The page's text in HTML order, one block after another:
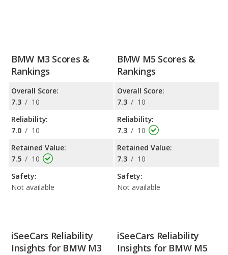
BMW M3 Scores &
Rankings
Overall Score:
7.3 / 10
Reliability:
7.0 / 10
Retained Value:
7.5 / 10
Safety:
Not available
BMW M5 Scores &
Rankings
Overall Score:
7.3 / 10
Reliability:
7.3 / 10
Retained Value:
7.3 / 10
Safety:
Not available
iSeeCars Reliability
Insights for BMW M3
iSeeCars Reliability
Insights for BMW M5